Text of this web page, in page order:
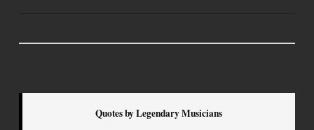
Quotes by Legendary Musicians